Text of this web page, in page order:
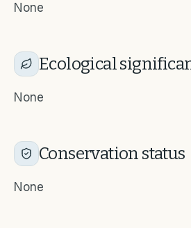
None
Ecological
None
Conservation status
None